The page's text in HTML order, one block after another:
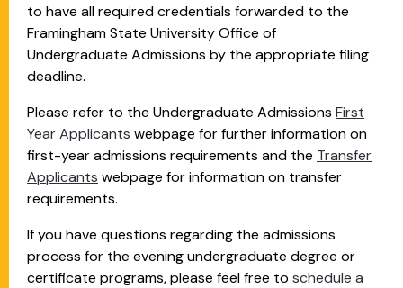
to have all required credentials forwarded to the
Framingham State University Office of
Undergraduate Admissions by the appropriate filing
deadline.
Please refer to the Undergraduate Admissions First
Year Applicants webpage for further information on
first-year admissions requirements and the Transfer
Applicants webpage for information on transfer
requirements.
If you have questions regarding the admissions
process for the evening undergraduate degree or
certificate programs, please feel free to schedule a